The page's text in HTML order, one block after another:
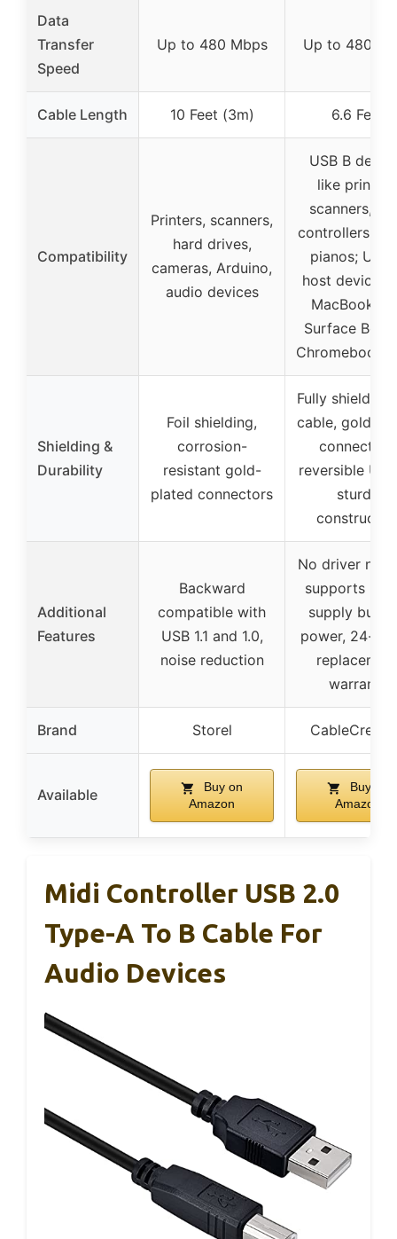
Data
Transfer
Speed
Up to 480 Mbps Up to 480
Cable Length 10 Feet (3m) 6.6 Feet
Compatibility
Printers, scanners,
hard drives,
cameras, Arduino,
audio devices
USB B
like
scanners,
controllers,
pianos; USB
host devices
MacBook
Surface
Chromebook
Shielding &
Durability
Foil shielding,
corrosion-
resistant gold-
plated connectors
Fully shielded
cable, gold-
connectors,
reversible
sturdy
Additional
Features
Backward
compatible with
USB 1.1 and 1.0,
noise reduction
No driver
supports
supply but
power, 24-
warranty
Brand Storel
Available
Buy on
Amazon
Buy on
Amazon
Midi Controller USB 2.0
Type-A To B Cable For
Audio Devices